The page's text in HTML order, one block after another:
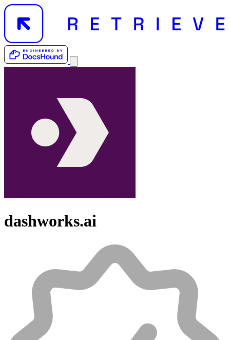
dashworks.ai